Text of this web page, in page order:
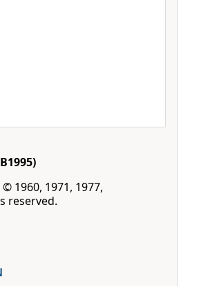
1960, 1971, 1977,
reserved.